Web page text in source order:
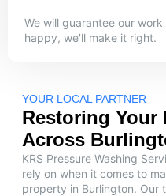
We will guarantee our
happy, we'll make it right.
YOUR LOCAL PARTNER
Restoring Your
Across
KRS Pressure Washing
rely on when it comes to
property in Burlington. Our